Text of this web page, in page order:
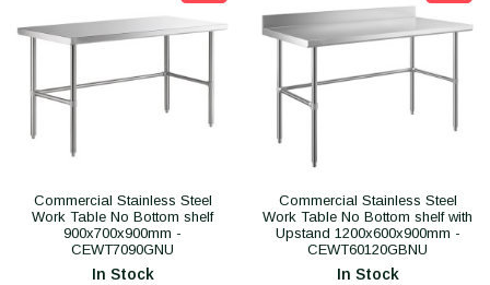
Commercial Stainless Steel
Work Table No Bottom shelf
900x700x900mm -
CEWT7090GNU
In Stock
Commercial Stainless Steel
Work Table No Bottom shelf with
Upstand 1200x600x900mm -
CEWT60120GBNU
In Stock